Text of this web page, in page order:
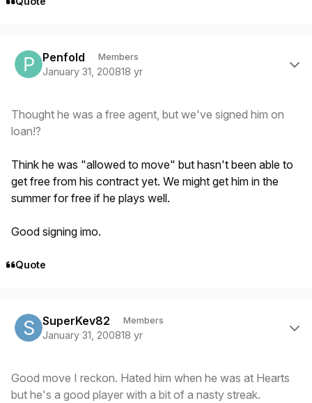
Penfold Members
January 31, 200818 yr
Thought he was a free agent, but we've signed him on
loan!?
Think he was "allowed to move" but hasn't been able to
get free from his contract yet. We might get him in the
summer for free if he plays well.
Good signing imo.
Quote
SuperKev82 Members
January 31, 200818 yr
Good move I reckon. Hated him when he was at Hearts
but he's a good player with a bit of a nasty streak.